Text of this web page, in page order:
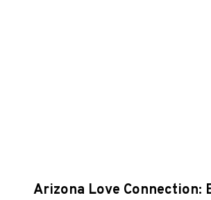
Arizona Love Connection: